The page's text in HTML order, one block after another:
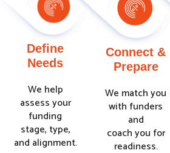
Define
Needs
We help
assess your
funding
stage, type,
and alignment.
Connect &
Prepare
We match you
with funders
and
coach you for
readiness.